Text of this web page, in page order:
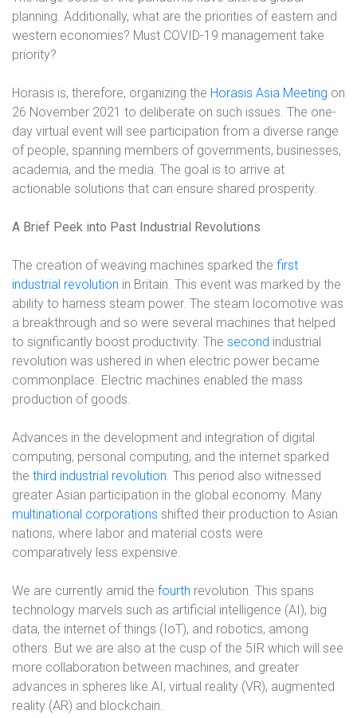
planning. Additionally, what are the priorities of eastern and
western economies? Must COVID-19 management take
priority?
Horasis is, therefore, organizing the Horasis Asia Meeting on
26 November 2021 to deliberate on such issues. The one-
day virtual event will see participation from a diverse range
of people, spanning members of governments, businesses,
academia, and the media. The goal is to arrive at
actionable solutions that can ensure shared prosperity.
A Brief Peek into Past Industrial Revolutions
The creation of weaving machines sparked the first
industrial revolution in Britain. This event was marked by the
ability to harness steam power. The steam locomotive was
a breakthrough and so were several machines that helped
to significantly boost productivity. The second industrial
revolution was ushered in when electric power became
commonplace. Electric machines enabled the mass
production of goods.
Advances in the development and integration of digital
computing, personal computing, and the internet sparked
the third industrial revolution. This period also witnessed
greater Asian participation in the global economy. Many
multinational corporations shifted their production to Asian
nations, where labor and material costs were
comparatively less expensive.
We are currently amid the fourth revolution. This spans
technology marvels such as artificial intelligence (AI), big
data, the internet of things (IoT), and robotics, among
others. But we are also at the cusp of the 5IR which will see
more collaboration between machines, and greater
advances in spheres like AI, virtual reality (VR), augmented
reality (AR) and blockchain.